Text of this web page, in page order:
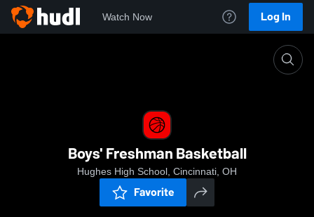
Watch Now Log In
Boys' Freshman Basketball
Hughes High School, Cincinnati, OH
Favorite